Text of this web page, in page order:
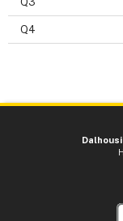
Q4